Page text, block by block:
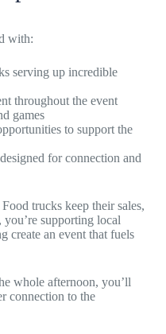
with:
serving up incredible
throughout the event
games
to support the
for connection and
trucks keep their sales,
supporting local
create an event that fuels
whole afternoon, you’ll
connection to the